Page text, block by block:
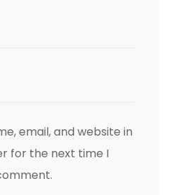
email, and website in
for the next time I